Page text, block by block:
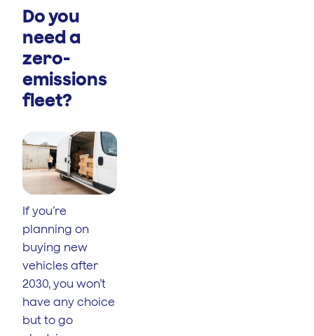
Do you
need a
zero-
emissions
fleet?
If you’re
planning on
buying new
vehicles after
2030, you won’t
have any choice
but to go